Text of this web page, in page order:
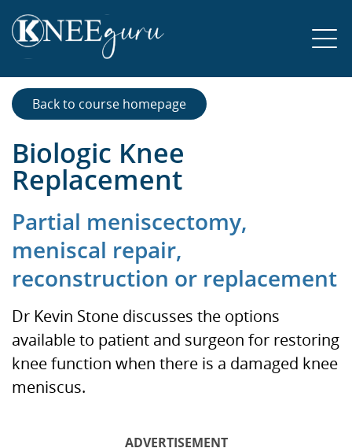
Back to course homepage
Biologic Knee
Replacement
Partial meniscectomy,
meniscal repair,
reconstruction or replacement
Dr Kevin Stone discusses the options
available to patient and surgeon for restoring
knee function when there is a damaged knee
meniscus.
ADVERTISEMENT